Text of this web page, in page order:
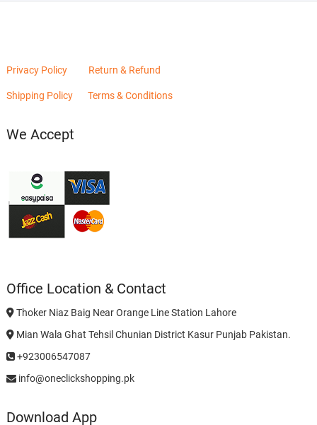
Privacy Policy Return & Refund
Shipping Policy Terms & Conditions
We Accept
Office Location & Contact
Thoker Niaz Baig Near Orange Line Station Lahore
Mian Wala Ghat Tehsil Chunian District Kasur Punjab Pakistan.
+923006547087
info@oneclickshopping.pk
Download App